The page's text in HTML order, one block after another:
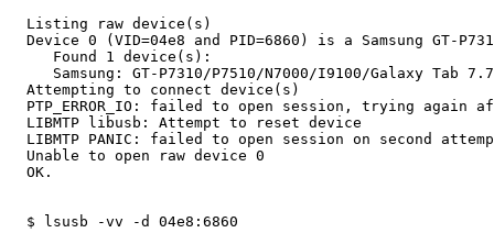
  Listing raw device(s)
Device 0 (VID=04e8 and PID=6860) is a Samsung GT-
     Found 1 device(s):
Samsung: GT-P7310/P7510/N7000/I9100/Galaxy Tab
  Attempting to connect device(s)
PTP_ERROR_IO: failed to open session, trying again
  LIBMTP libusb: Attempt to reset device
LIBMTP PANIC: failed to open session on second
  Unable to open raw device 0
  OK.
  $ lsusb -vv -d 04e8:6860